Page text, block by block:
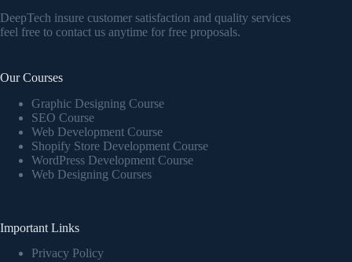
DeepTech insure customer satisfaction and quality services
feel free to contact us anytime for free proposals.
Our Courses
Graphic Designing Course
SEO Course
Web Development Course
Shopify Store Development Course
WordPress Development Course
Web Designing Courses
Important Links
Privacy Policy